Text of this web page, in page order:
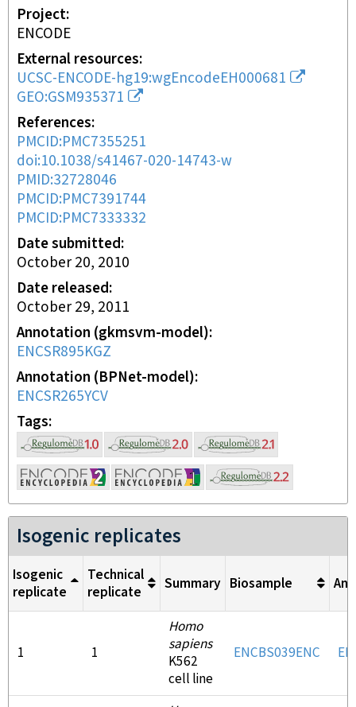
Project
ENCODE
External resources
UCSC-ENCODE-hg19:wgEncodeEH000681
GEO:GSM935371
References
PMCID:PMC7355251
doi:10.1038/s41467-020-14743-w
PMID:32728046
PMCID:PMC7391744
PMCID:PMC7333332
Date submitted
October 20, 2010
Date released
October 29, 2011
Annotation (gkmsvm-model)
ENCSR895KGZ
Annotation (BPNet-model)
ENCSR265YCV
Tags
Isogenic replicates
Isogenic
replicate
Technical
replicate
Summary Biosample
1 1
Homo
sapiens
K562
cell line
ENCBS039ENC